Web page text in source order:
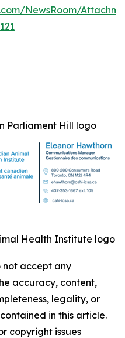
NewsRoom/
Parliament Hill logo
Health Institute logo
not accept any
accuracy, content,
legality, or
in this article.
copyright issues